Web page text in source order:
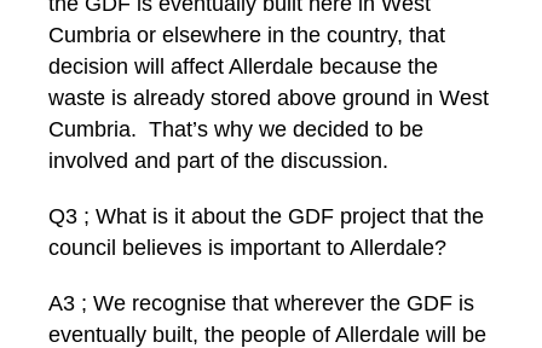
Cumbria or elsewhere in the country, that
decision will affect Allerdale because the
waste is already stored above ground in West
Cumbria. That’s why we decided to be
involved and part of the discussion.
Q3 ; What is it about the GDF project that the
council believes is important to Allerdale?
A3 ; We recognise that wherever the GDF is
eventually built, the people of Allerdale will be